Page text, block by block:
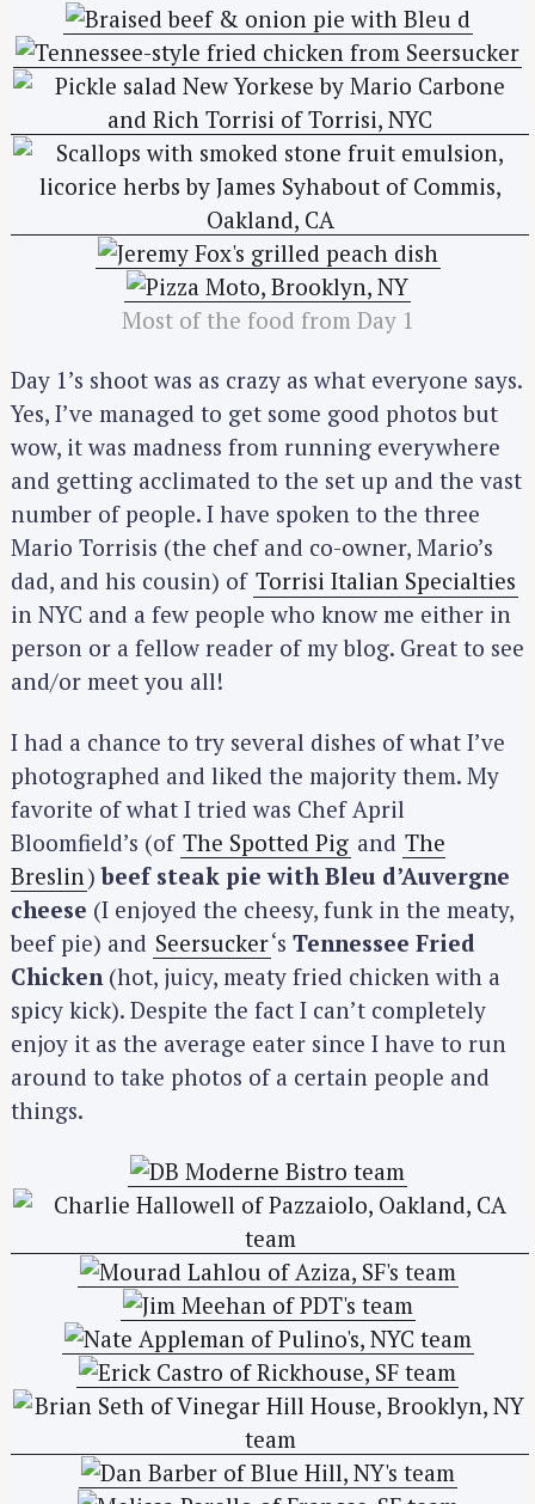
Most of the food from Day 1
Day 1’s shoot was as crazy as what everyone says.
Yes, I’ve managed to get some good photos but
wow, it was madness from running everywhere
and getting acclimated to the set up and the vast
number of people. I have spoken to the three
Mario Torrisis (the chef and co-owner, Mario’s
dad, and his cousin) of Torrisi Italian Specialties
in NYC and a few people who know me either in
person or a fellow reader of my blog. Great to see
and/or meet you all!
I had a chance to try several dishes of what I’ve
photographed and liked the majority them. My
favorite of what I tried was Chef April
Bloomfield’s (of The Spotted Pig and The
Breslin)beef steak pie with Bleu d’Auvergne
cheese (I enjoyed the cheesy, funk in the meaty,
beef pie) and Seersucker‘s Tennessee Fried
Chicken (hot, juicy, meaty fried chicken with a
spicy kick). Despite the fact I can’t completely
enjoy it as the average eater since I have to run
around to take photos of a certain people and
things.